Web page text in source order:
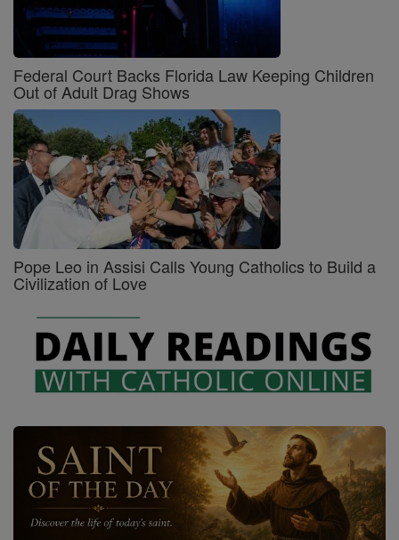
Federal Court Backs Florida Law Keeping Children
Out of Adult Drag Shows
Pope Leo in Assisi Calls Young Catholics to Build a
Civilization of Love